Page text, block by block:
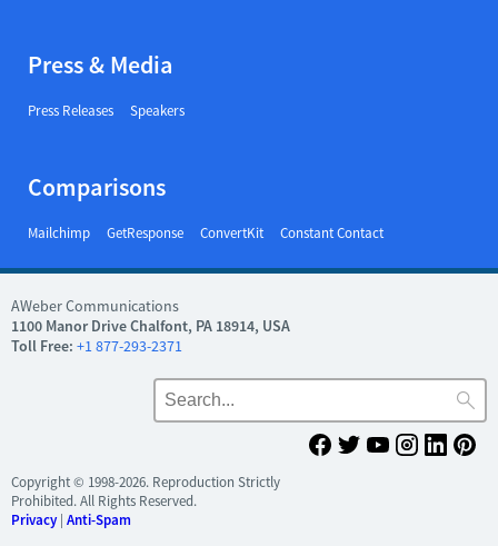
Press & Media
Press Releases Speakers
Comparisons
Mailchimp GetResponse ConvertKit Constant Contact
AWeber Communications
1100 Manor Drive Chalfont, PA 18914, USA
Toll Free: +1 877-293-2371
Copyright © 1998-2026. Reproduction Strictly
Prohibited. All Rights Reserved.
Privacy| Anti-Spam